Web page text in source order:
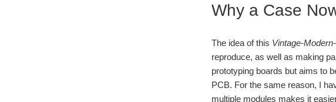
Why a Case
The idea of this Vintage-
reproduce, as well as making
prototyping boards but aims to
PCB. For the same reason, I
multiple modules makes it